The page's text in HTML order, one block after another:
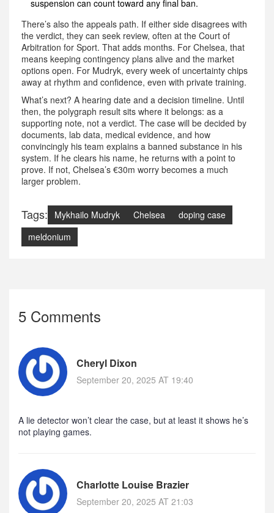
suspension can count toward any final ban.
There’s also the appeals path. If either side disagrees with
the verdict, they can seek review, often at the Court of
Arbitration for Sport. That adds months. For Chelsea, that
means keeping contingency plans alive and the market
options open. For Mudryk, every week of uncertainty chips
away at rhythm and confidence, even with private training.
What’s next? A hearing date and a decision timeline. Until
then, the polygraph result sits where it belongs: as a
supporting note, not a verdict. The case will be decided by
documents, lab data, medical evidence, and how
convincingly his team explains a banned substance in his
system. If he clears his name, he returns with a point to
prove. If not, Chelsea’s €30m worry becomes a much
larger problem.
Tags: Mykhailo Mudryk Chelsea
doping case
meldonium
5 Comments
Cheryl Dixon
September 20, 2025 AT 19:40
A lie detector won’t clear the case, but at least it shows he’s
not playing games.
Charlotte Louise Brazier
September 20, 2025 AT 21:03